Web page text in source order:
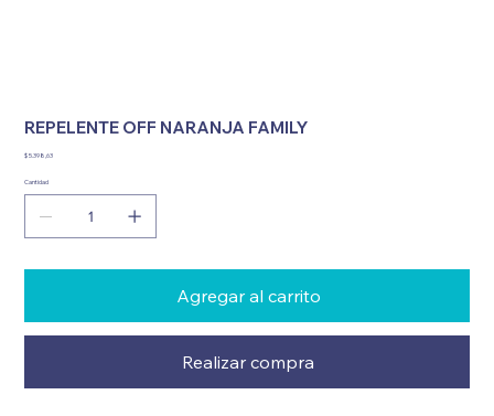
REPELENTE OFF NARANJA FAMILY
Precio
$ 5.398,63
Cantidad
Agregar al carrito
Realizar compra